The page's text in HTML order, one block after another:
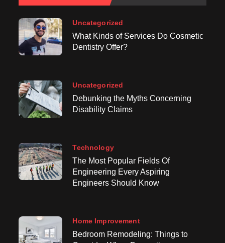
Uncategorized
What Kinds of Services Do Cosmetic
Dentistry Offer?
Uncategorized
Debunking the Myths Concerning
Disability Claims
Technology
The Most Popular Fields Of
Engineering Every Aspiring
Engineers Should Know
Home Improvement
Bedroom Remodeling: Things to